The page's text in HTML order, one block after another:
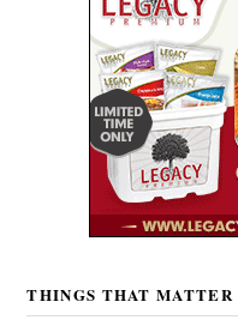
THINGS THAT MATTER